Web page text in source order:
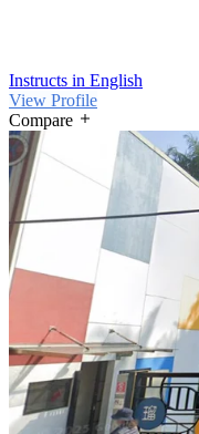
Instructs in English
View Profile
Compare